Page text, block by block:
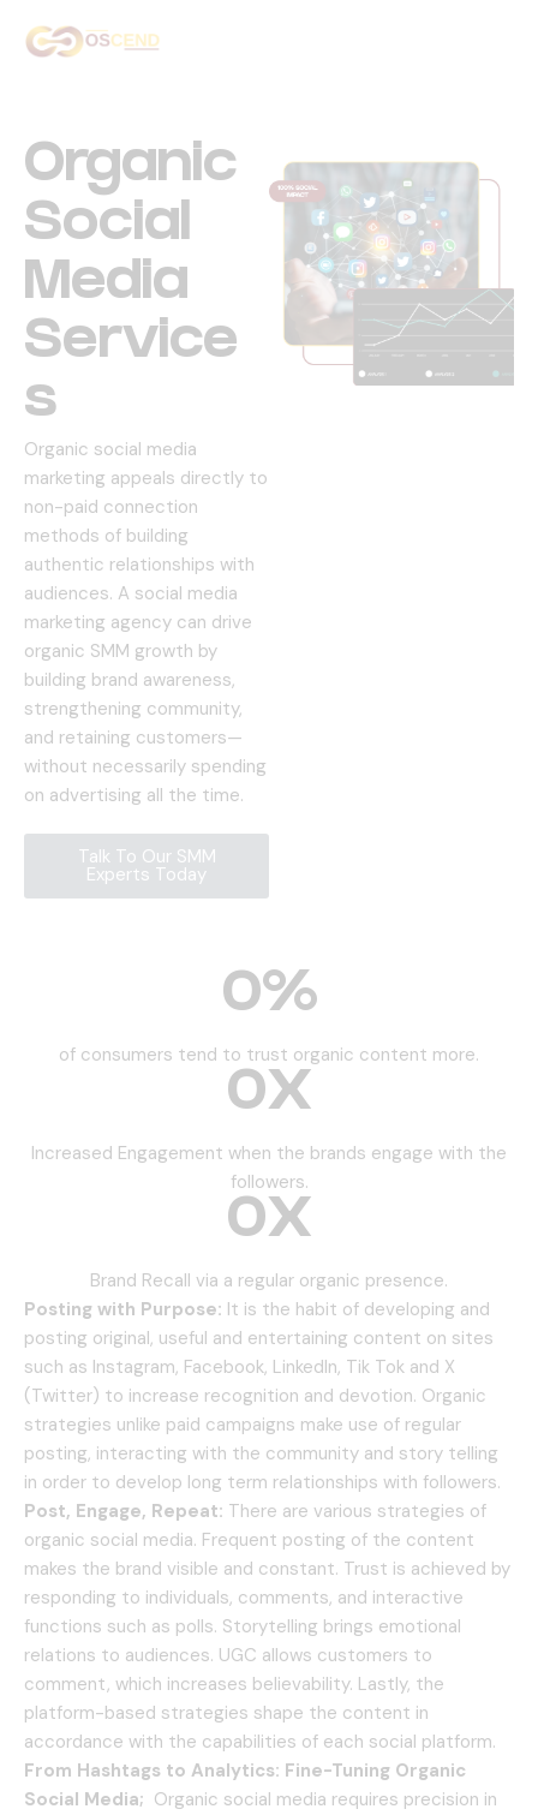
About Us
Services
Our Work
Contact Us
Organic
Social
Media
Service
S
Organic social media
marketing appeals directly to
non-paid connection
methods of building
authentic relationships with
audiences. A social media
marketing agency can drive
organic SMM growth by
building brand awareness,
strengthening community,
and retaining customers—
without necessarily spending
on advertising all the time.
Talk To Our SMM
Experts Today
0%
of consumers tend to trust organic content more.
0X
Increased Engagement when the brands engage with the
followers.
0X
Brand Recall via a regular organic presence.
Posting with Purpose: It is the habit of developing and
posting original, useful and entertaining content on sites
such as Instagram, Facebook, LinkedIn, Tik Tok and X
(Twitter) to increase recognition and devotion. Organic
strategies unlike paid campaigns make use of regular
posting, interacting with the community and story telling
in order to develop long term relationships with followers.
Post, Engage, Repeat: There are various strategies of
organic social media. Frequent posting of the content
makes the brand visible and constant. Trust is achieved by
responding to individuals, comments, and interactive
functions such as polls. Storytelling brings emotional
relations to audiences. UGC allows customers to
comment, which increases believability. Lastly, the
platform-based strategies shape the content in
accordance with the capabilities of each social platform.
From Hashtags to Analytics: Fine-Tuning Organic
Social Media; Organic social media requires precision in